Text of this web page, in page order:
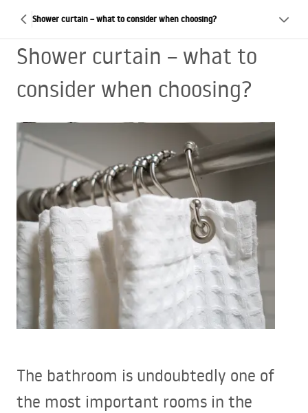
Shower curtain – what to consider when choosing?
Shower curtain – what to
consider when choosing?
The bathroom is undoubtedly one of
the most important rooms in the